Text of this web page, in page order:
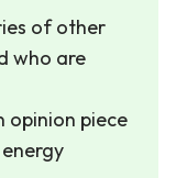
of other
who are
opinion piece